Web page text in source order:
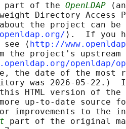
part of the
OpenLDAP
Directory Access
the project can
⟩.  If you
see ⟨
http://
the project's upstream
openldap/
the date of the most
was 2026-05-22.)
HTML version of
up-to-date source
improvements to the
part of the original